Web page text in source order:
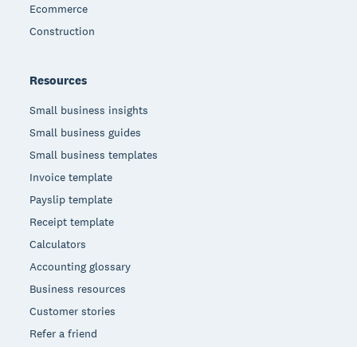
Ecommerce
Construction
Resources
Small business insights
Small business guides
Small business templates
Invoice template
Payslip template
Receipt template
Calculators
Accounting glossary
Business resources
Customer stories
Refer a friend